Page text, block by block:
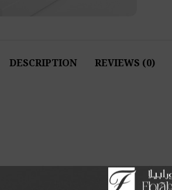
DESCRIPTION REVIEWS (0)